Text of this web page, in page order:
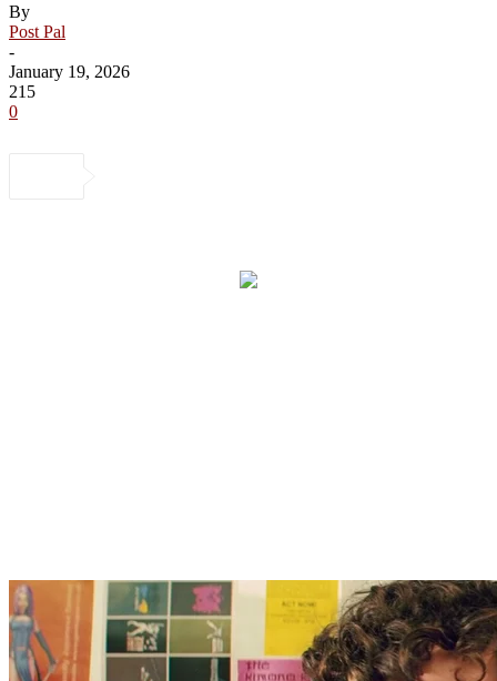
By
Post Pal
-
January 19, 2026
215
0